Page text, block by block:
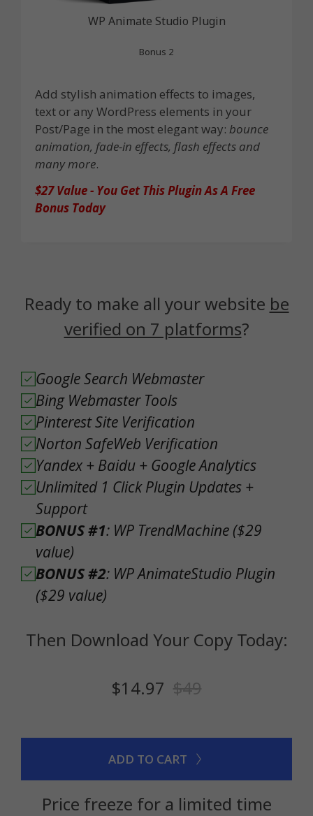
WP Animate Studio Plugin
Bonus 2
Add stylish animation effects to images,
text or any WordPress elements in your
Post/Page in the most elegant way: bounce
animation, fade-in effects, flash effects and
many more.
$27 Value - You Get This Plugin As A Free
Bonus Today
Ready to make all your website be
verified on 7 platforms?
Google Search Webmaster
Bing Webmaster Tools
Pinterest Site Verification
Norton SafeWeb Verification
Yandex + Baidu + Google Analytics
Unlimited 1 Click Plugin Updates +
Support
BONUS #1: WP TrendMachine ($29
value)
BONUS #2: WP AnimateStudio Plugin
($29 value)
Then Download Your Copy Today:
$14.97 $49
ADD TO CART
Price freeze for a limited time